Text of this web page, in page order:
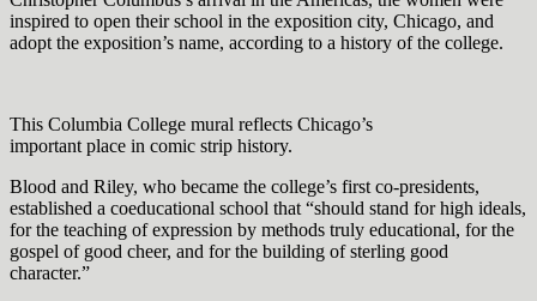
inspired to open their school in the exposition city, Chicago, and
adopt the exposition’s name, according to a history of the college.
This Columbia College mural reflects Chicago’s
important place in comic strip history.
Blood and Riley, who became the college’s first co-presidents,
established a coeducational school that “should stand for high ideals,
for the teaching of expression by methods truly educational, for the
gospel of good cheer, and for the building of sterling good
character.”